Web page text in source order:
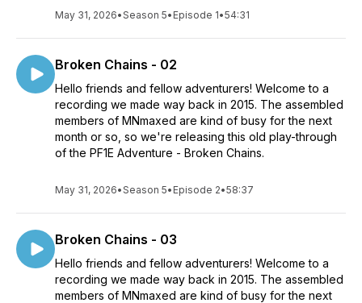
May 31, 2026•Season 5• Episode 1•54:31
Broken Chains - 02
Hello friends and fellow adventurers! Welcome to a
recording we made way back in 2015. The assembled
members of MNmaxed are kind of busy for the next
month or so, so we're releasing this old play-through
of the PF1E Adventure - Broken Chains.
May 31, 2026•Season 5• Episode 2•58:37
Broken Chains - 03
Hello friends and fellow adventurers! Welcome to a
recording we made way back in 2015. The assembled
members of MNmaxed are kind of busy for the next